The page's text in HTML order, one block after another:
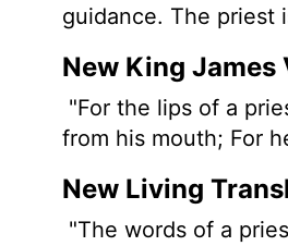
guidance. The priest
New King James
"For the lips of a
from his mouth; For
New Living
"The words of a